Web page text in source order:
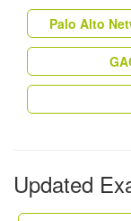
Palo Alto
Updated